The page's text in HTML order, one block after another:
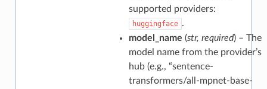
supported providers:
huggingface .
model_name (str, required) – The
model name from the provider’s
hub (e.g., “sentence-
transformers/all-mpnet-base-